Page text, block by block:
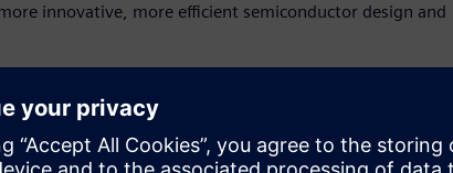
innovative, more efficient semiconductor design and
the semiconductor industry, which demands fast, high-
“By providing various design and verification
with Samsung Foundry, design houses, and